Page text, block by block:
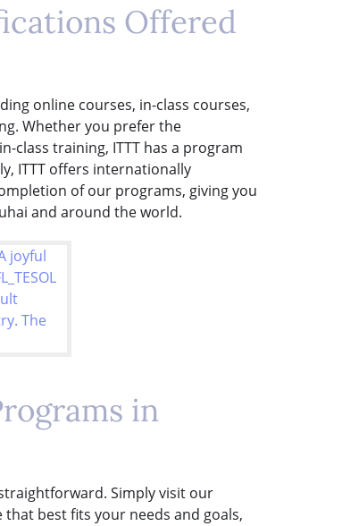
Offered
online courses, in-class courses,
Whether you prefer the
class training, ITTT has a program
ITTT offers internationally
of our programs, giving you
and around the world.
in
Simply visit our
best fits your needs and goals,